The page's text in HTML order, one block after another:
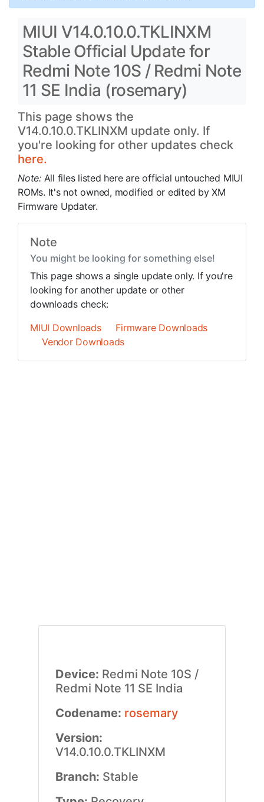
MIUI V14.0.10.0.TKLINXM
Stable Official Update for
Redmi Note 10S / Redmi Note
11 SE India (rosemary)
This page shows the
V14.0.10.0.TKLINXM update only. If
you're looking for other updates check
here.
Note: All files listed here are official untouched MIUI
ROMs. It's not owned, modified or edited by XM
Firmware Updater.
Note
You might be looking for something else!
This page shows a single update only. If you're
looking for another update or other
downloads check:
MIUI Downloads
Firmware Downloads
Vendor Downloads
Device: Redmi Note 10S /
Redmi Note 11 SE India
Codename: rosemary
Version:
V14.0.10.0.TKLINXM
Branch: Stable